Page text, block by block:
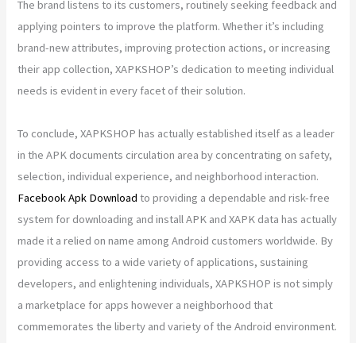
The brand listens to its customers, routinely seeking feedback and
applying pointers to improve the platform. Whether it’s including
brand-new attributes, improving protection actions, or increasing
their app collection, XAPKSHOP’s dedication to meeting individual
needs is evident in every facet of their solution.
To conclude, XAPKSHOP has actually established itself as a leader
in the APK documents circulation area by concentrating on safety,
selection, individual experience, and neighborhood interaction.
Facebook Apk Download to providing a dependable and risk-free
system for downloading and install APK and XAPK data has actually
made it a relied on name among Android customers worldwide. By
providing access to a wide variety of applications, sustaining
developers, and enlightening individuals, XAPKSHOP is not simply
a marketplace for apps however a neighborhood that
commemorates the liberty and variety of the Android environment.